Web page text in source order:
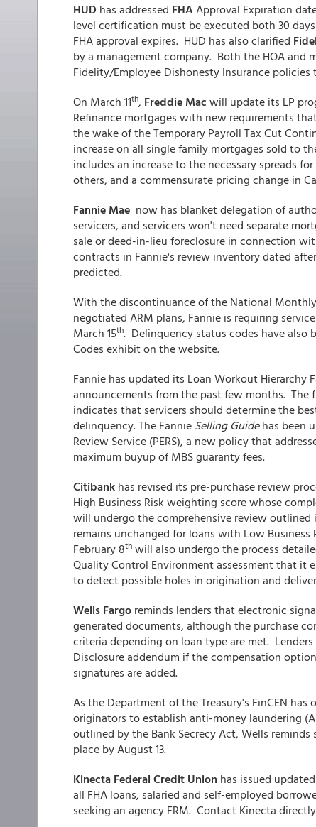
HUD has addressed FHAApproval Expiration
level certification must be executed both 30
FHA approval expires. HUD has also clarified
by a management company. Both the HOA and
Fidelity/Employee Dishonesty Insurance
On March 11th, Freddie Mac will update its LP
Refinance mortgages with new requirements
the wake of the Temporary Payroll Tax Cut
increase on all single family mortgages sold to
includes an increase to the necessary spreads
others, and a commensurate pricing change in
Fannie Mae now has blanket delegation of
servicers, and servicers won't need separate
sale or deed-in-lieu foreclosure in connection
contracts in Fannie's review inventory dated
predicted.
With the discontinuance of the National
negotiated ARM plans, Fannie is requiring
March 15th. Delinquency status codes have also
Codes exhibit on the website.
Fannie has updated its Loan Workout
announcements from the past few months.
indicates that servicers should determine the
delinquency. The Fannie Selling Guidehas been
Review Service (PERS), a new policy that
maximum buyup of MBS guaranty fees.
Citibank has revised its pre-purchase review
High Business Risk weighting score whose
will undergo the comprehensive review outlined
remains unchanged for loans with Low
February 8th will also undergo the process
Quality Control Environment assessment that it
to detect possible holes in origination and
Wells Fargo reminds lenders that electronic
generated documents, although the purchase
criteria depending on loan type are met.
Disclosure addendum if the compensation
signatures are added.
As the Department of the Treasury's FinCEN
originators to establish anti-money laundering
outlined by the Bank Secrecy Act, Wells
place by August 13.
Kinecta Federal Credit Union has issued
all FHA loans, salaried and self-employed
seeking an agency FRM. Contact Kinecta